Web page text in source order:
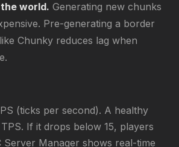
world. Generating new chunks
Pre-generating a border
Chunky reduces lag when
(ticks per second). A healthy
If it drops below 15, players
Server Manager shows real-time